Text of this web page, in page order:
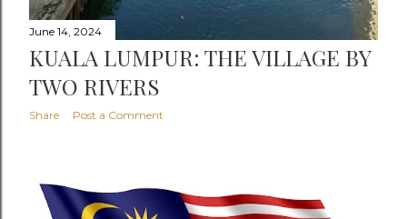
June 14, 2024
KUALA LUMPUR: THE VILLAGE BY
TWO RIVERS
Share Post a Comment